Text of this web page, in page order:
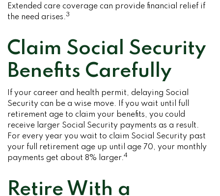
Extended care coverage can provide financial relief if
the need arises.3
Claim Social Security
Benefits Carefully
If your career and health permit, delaying Social
Security can be a wise move. If you wait until full
retirement age to claim your benefits, you could
receive larger Social Security payments as a result.
For every year you wait to claim Social Security past
your full retirement age up until age 70, your monthly
payments get about 8% larger.4
Retire With a